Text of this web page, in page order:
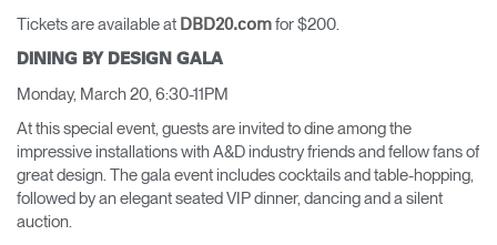
Tickets are available at DBD20.com for $200.
DINING BY DESIGN GALA
Monday, March 20, 6:30-11PM
At this special event, guests are invited to dine among the
impressive installations with A&D industry friends and fellow fans of
great design. The gala event includes cocktails and table-hopping,
followed by an elegant seated VIP dinner, dancing and a silent
auction.